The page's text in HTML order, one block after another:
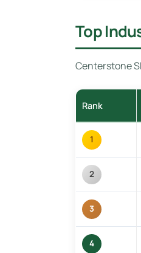
Top
Centerstone
Rank
1
2
3
4